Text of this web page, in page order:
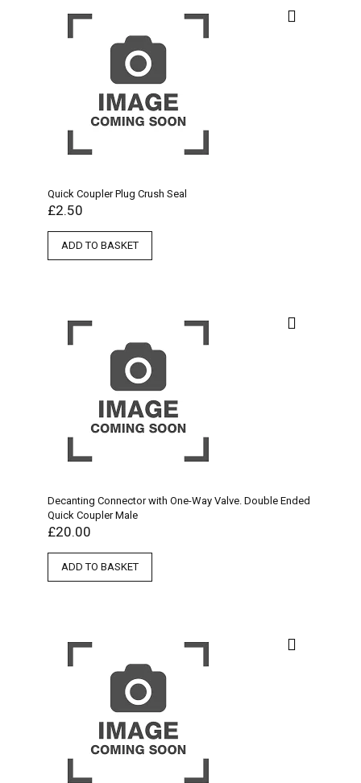
Quick Coupler Plug Crush Seal
£2.50
ADD TO BASKET
Decanting Connector with One-Way Valve. Double Ended
Quick Coupler Male
£20.00
ADD TO BASKET